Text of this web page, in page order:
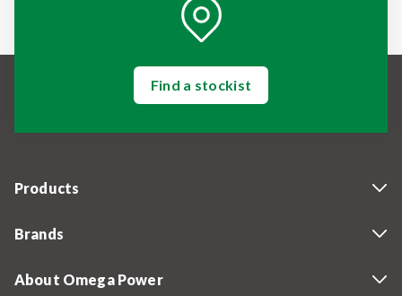
Find a stockist
Products
Brands
About Omega Power